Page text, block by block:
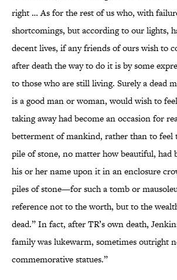
right … As for the rest of us who, with
shortcomings, but according to our lights,
decent lives, if any friends of ours wish to
after death the way to do it is by some
to those who are still living. Surely a dead
is a good man or woman, would wish to
taking away had become an occasion for
betterment of mankind, rather than to feel
pile of stone, no matter how beautiful, had
his or her name upon it in an enclosure
piles of stone—for such a tomb or
reference not to the worth, but to the
dead.” In fact, after TR’s own death,
family was lukewarm, sometimes outright
commemorative statues.”